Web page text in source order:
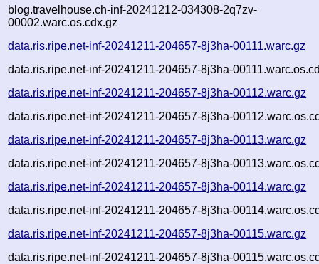
blog.travelhouse.ch-inf-20241212-034308-2q7zv-
00002.warc.os.cdx.gz
data.ris.ripe.net-inf-20241211-204657-8j3ha-00111.warc.gz
data.ris.ripe.net-inf-20241211-204657-8j3ha-
data.ris.ripe.net-inf-20241211-204657-8j3ha-00112.warc.gz
data.ris.ripe.net-inf-20241211-204657-8j3ha-
data.ris.ripe.net-inf-20241211-204657-8j3ha-00113.warc.gz
data.ris.ripe.net-inf-20241211-204657-8j3ha-
data.ris.ripe.net-inf-20241211-204657-8j3ha-00114.warc.gz
data.ris.ripe.net-inf-20241211-204657-8j3ha-
data.ris.ripe.net-inf-20241211-204657-8j3ha-00115.warc.gz
data.ris.ripe.net-inf-20241211-204657-8j3ha-